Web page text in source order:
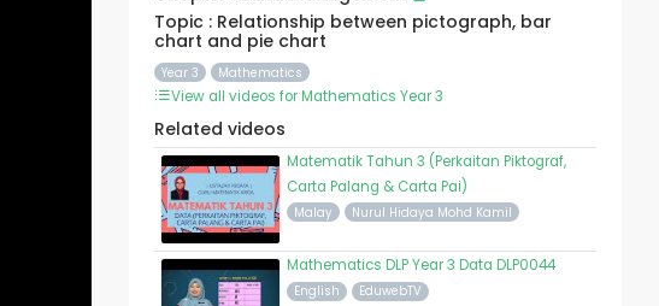
Topic : Relationship between pictograph, bar
chart and pie chart
Year 3 Mathematics
View all videos for Mathematics Year 3
Related videos
Matematik Tahun 3 (Perkaitan Piktograf,
Carta Palang & Carta Pai)
Malay Nurul Hidaya Mohd Kamil
Mathematics DLP Year 3 Data DLP0044
English EduwebTV